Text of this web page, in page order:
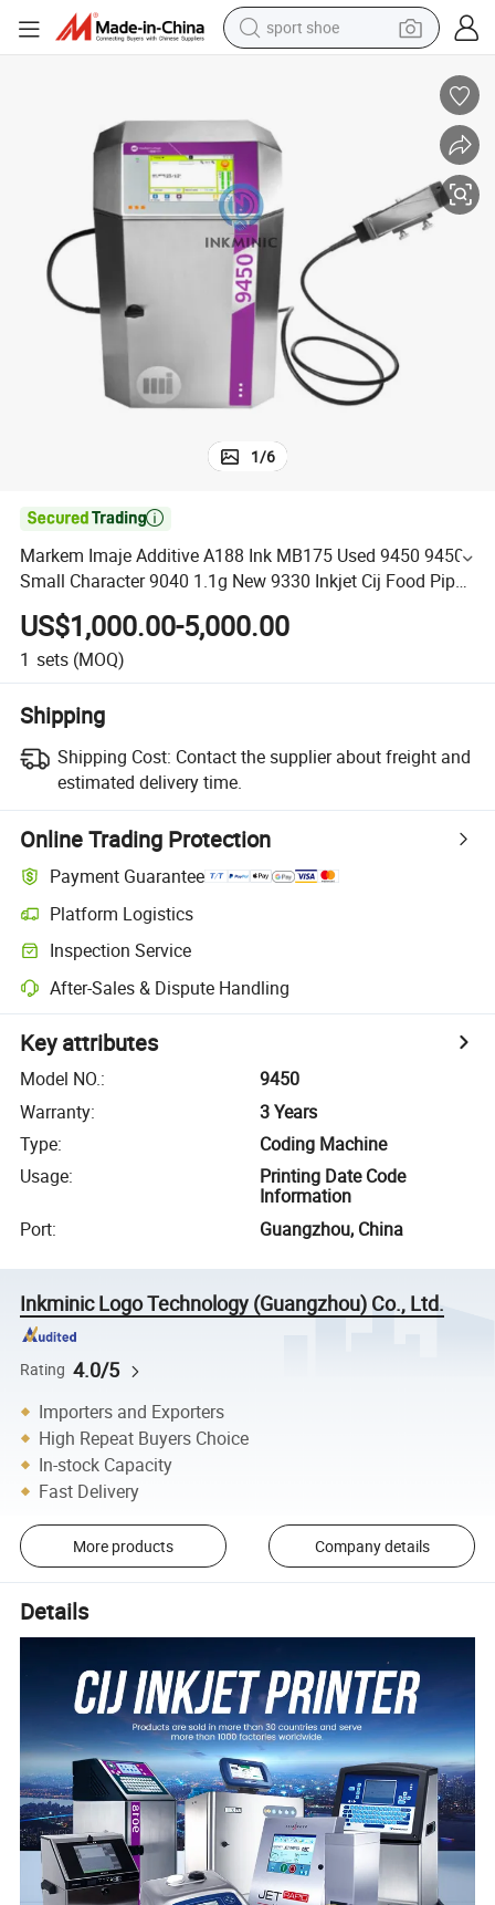
sport shoe
earbud
electric motorcycle
electric tricycle
1/6

Markem Imaje Additive A188 Ink MB175 Used 9450 9450e
Small Character 9040 1.1g New 9330 Inkjet Cij Food Pipe
Printer
US$1,000.00-5,000.00
1 sets (MOQ)
Shipping
Shipping Cost: Contact the supplier about freight and
estimated delivery time.
Online Trading Protection
Payment Guarantee
Platform Logistics
Inspection Service
After-Sales & Dispute Handling
Key attributes
Model NO.:
9450
Warranty:
3 Years
Type:
Coding Machine
Usage:
Printing Date Code
Information
Port: Guangzhou, China
Inkminic Logo Technology (Guangzhou) Co., Ltd.
Rating 4.0/5
Importers and Exporters
High Repeat Buyers Choice
In-stock Capacity
Fast Delivery
More products Company details
Details